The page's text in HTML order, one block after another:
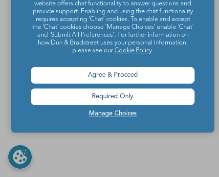
website offers chat functionality to answer questions and
provide support. Enabling and using the chat functionality
requires accepting ‘Chat’ cookies. To enable and accept
the ‘Chat’ cookies choose ‘Manage Choices’ enable 'Chat'
and 'Submit All Preferences'. For further information on
how Dun & Bradstreet uses your personal information,
please see our Cookie Policy.
Manage Choices
Agree & Proceed
Required Only